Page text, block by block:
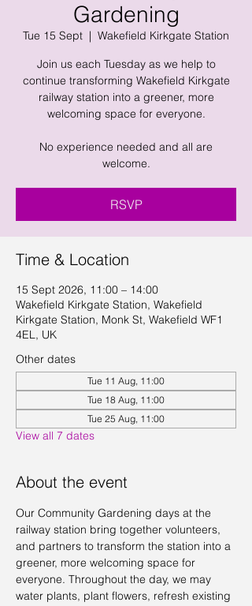
Gardening
Tue 15 Sept
  |
Wakefield Kirkgate Station
Join us each Tuesday as we help to
continue transforming Wakefield Kirkgate
railway station into a greener, more
welcoming space for everyone.
No experience needed and all are
welcome.
RSVP
Time & Location
15 Sept 2026, 11:00 – 14:00
Wakefield Kirkgate Station, Wakefield
Kirkgate Station, Monk St, Wakefield WF1
4EL, UK
Other dates
Tue 11 Aug, 11:00
Tue 18 Aug, 11:00
Tue 25 Aug, 11:00
View all 7 dates
About the event
Our Community Gardening days at the
railway station bring together volunteers,
and partners to transform the station into a
greener, more welcoming space for
everyone. Throughout the day, we may
water plants, plant flowers, refresh existing